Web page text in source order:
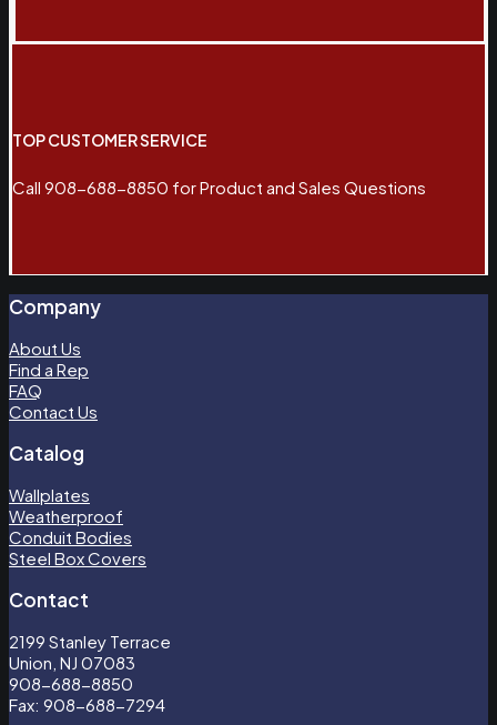
TOP CUSTOMER SERVICE
Call 908-688-8850 for Product and Sales Questions
Company
About Us
Find a Rep
FAQ
Contact Us
Catalog
Wallplates
Weatherproof
Conduit Bodies
Steel Box Covers
Contact
2199 Stanley Terrace
Union, NJ 07083
908-688-8850
Fax: 908-688-7294